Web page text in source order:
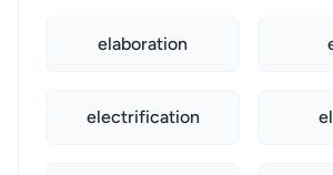
elaboration
electrification